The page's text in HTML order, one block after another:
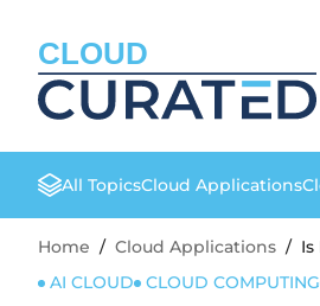
CLOUD
All TopicsCloud Applications
Home / Cloud Applications /
AI CLOUD
CLOUD COMPUTING